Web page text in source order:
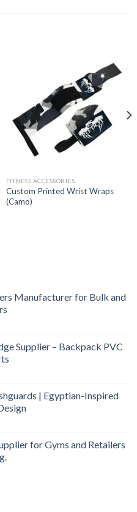
FITNESS ACCESSORIES
Custom Printed Wrist Wraps
(Camo)
Manufacturer for Bulk and
Supplier – Backpack PVC
| Egyptian-Inspired
for Gyms and Retailers